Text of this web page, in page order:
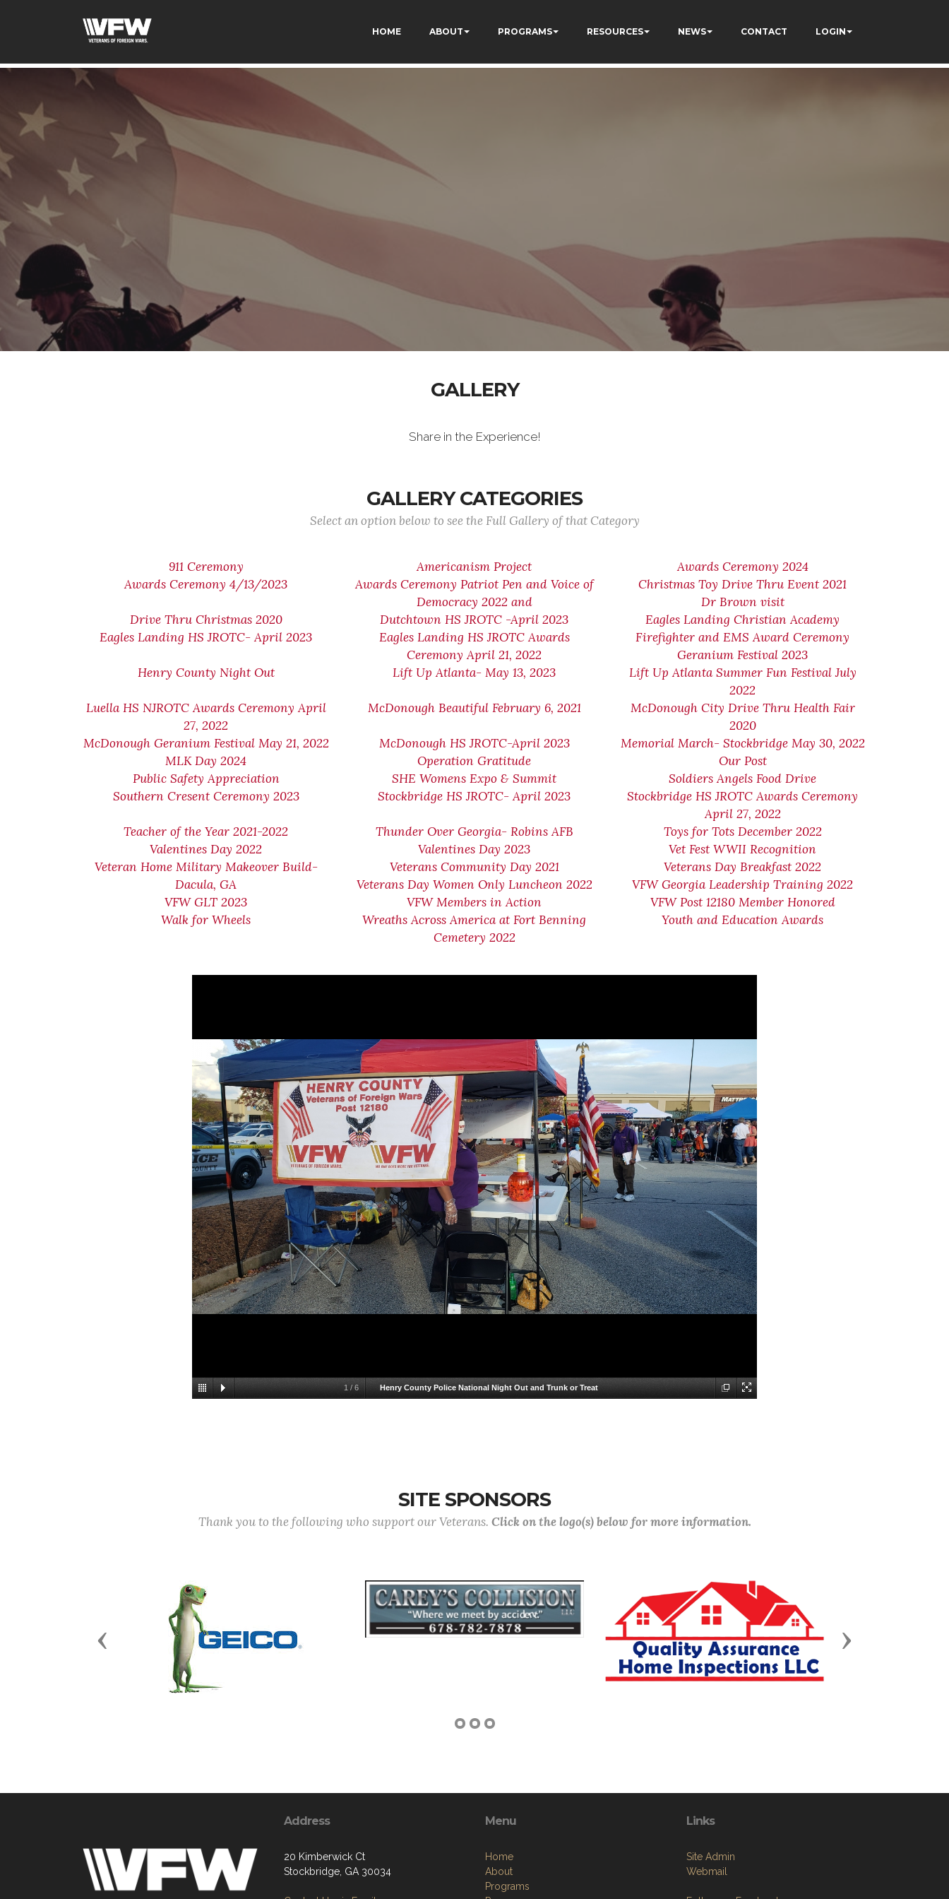
HOME ABOUT PROGRAMS RESOURCES NEWS CONTACT LOGIN
GALLERY
Share in the Experience!
GALLERY CATEGORIES
Select an option below to see the Full Gallery of that Category
911 Ceremony Americanism Project
Awards Ceremony 2024
Awards Ceremony 4/13/2023
Awards Ceremony Patriot Pen and Voice of
Democracy 2022 and
Christmas Toy Drive Thru Event 2021
Dr Brown visit
Drive Thru Christmas 2020
Dutchtown HS JROTC -April 2023
Eagles Landing Christian Academy
Eagles Landing HS JROTC- April 2023
Eagles Landing HS JROTC Awards
Ceremony April 21, 2022
Firefighter and EMS Award Ceremony
Geranium Festival 2023
Henry County Night Out
Lift Up Atlanta- May 13, 2023
Lift Up Atlanta Summer Fun Festival July
2022
Luella HS NJROTC Awards Ceremony April
27, 2022
McDonough Beautiful February 6, 2021
McDonough City Drive Thru Health Fair
2020
McDonough Geranium Festival May 21, 2022
McDonough HS JROTC-April 2023
Memorial March- Stockbridge May 30, 2022
MLK Day 2024
Operation Gratitude
Our Post
Public Safety Appreciation
SHE Womens Expo & Summit
Soldiers Angels Food Drive
Southern Cresent Ceremony 2023
Stockbridge HS JROTC- April 2023
Stockbridge HS JROTC Awards Ceremony
April 27, 2022
Teacher of the Year 2021-2022
Thunder Over Georgia- Robins AFB
Toys for Tots December 2022
Valentines Day 2022
Valentines Day 2023
Vet Fest WWII Recognition
Veteran Home Military Makeover Build-
Dacula, GA
Veterans Community Day 2021
Veterans Day Breakfast 2022
Veterans Day Women Only Luncheon 2022
VFW Georgia Leadership Training 2022
VFW GLT 2023
VFW Members in Action
VFW Post 12180 Member Honored
Walk for Wheels
Wreaths Across America at Fort Benning
Cemetery 2022
Youth and Education Awards
1 / 6 Henry County Police National Night Out and Trunk or Treat
SITE SPONSORS
Thank you to the following who support our Veterans. Click on the logo(s) below for more information.
Previous Next
Address
20 Kimberwick Ct
Stockbridge, GA 30034
Menu
Home
About
Programs
Links
Site Admin
Webmail